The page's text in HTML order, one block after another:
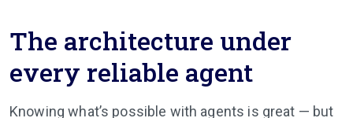
The architecture under
every reliable agent
Knowing what’s possible with agents is great — but